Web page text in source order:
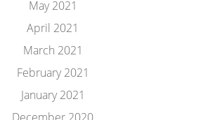
May 2021
April 2021
March 2021
February 2021
January 2021